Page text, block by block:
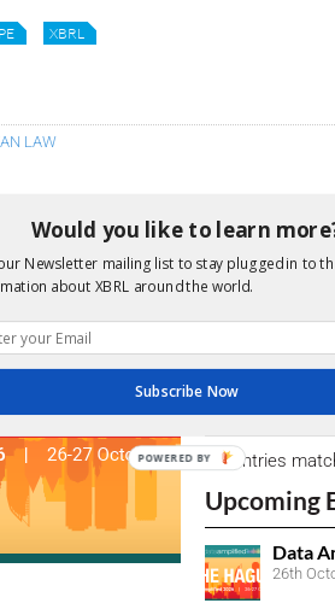
XBRL
LAW
View a full list
We encourage
Open
No entries
Upcoming
Data
26th
Would you like to learn
Newsletter mailing list to stay plugged in to
about XBRL around the world.
Subscribe Now
POWERED BY